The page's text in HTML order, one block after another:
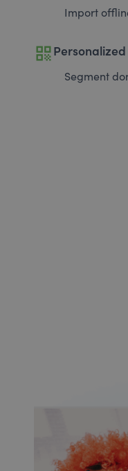
Import
qr_codePersonalized
Segment